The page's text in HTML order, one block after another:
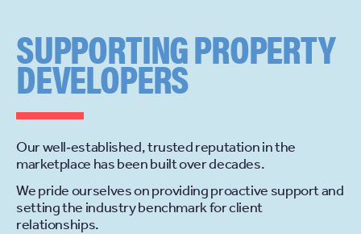
SUPPORTING PROPERTY
DEVELOPERS
Our well‐established, trusted reputation in the
marketplace has been built over decades.
We pride ourselves on providing proactive support and
setting the industry benchmark for client
relationships.